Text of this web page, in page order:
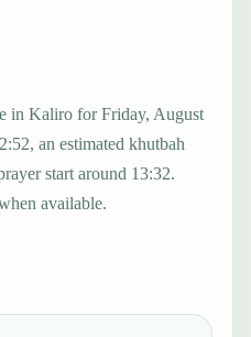
in Kaliro for Friday, August
an estimated khutbah
start around 13:32.
available.